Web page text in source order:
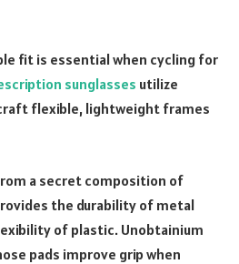
fit is essential when cycling for
sunglasses utilize
flexible, lightweight frames
a secret composition of
the durability of metal
of plastic. Unobtainium
pads improve grip when